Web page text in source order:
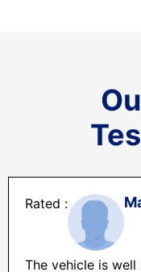
The vehicle is